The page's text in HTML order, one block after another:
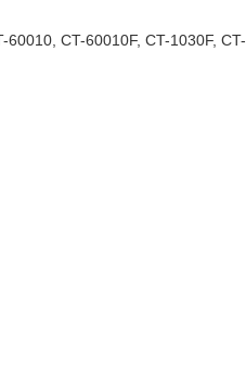
CT-60010F, CT-1030F, CT-